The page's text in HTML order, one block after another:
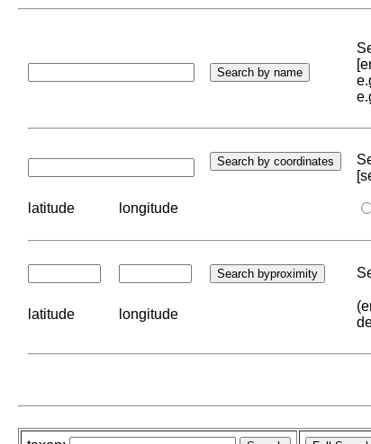
latitude longitude
latitude longitude